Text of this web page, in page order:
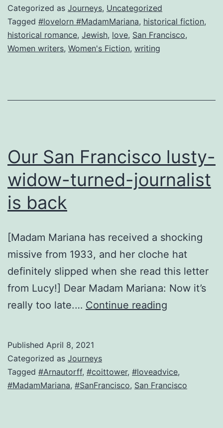
Categorized as Journeys, Uncategorized
Tagged #lovelorn #MadamMariana, historical fiction,
historical romance, Jewish, love, San Francisco,
Women writers, Women's Fiction, writing
Our San Francisco lusty-
widow-turned-journalist
is back
[Madam Mariana has received a shocking
missive from 1933, and her cloche hat
definitely slipped when she read this letter
from Lucy!] Dear Madam Mariana: Now it’s
really too late.… Continue reading
widow-
turned-
Published April 8, 2021
Categorized as Journeys
Tagged #Arnautorff, #coittower, #loveadvice,
#MadamMariana, #SanFrancisco, San Francisco